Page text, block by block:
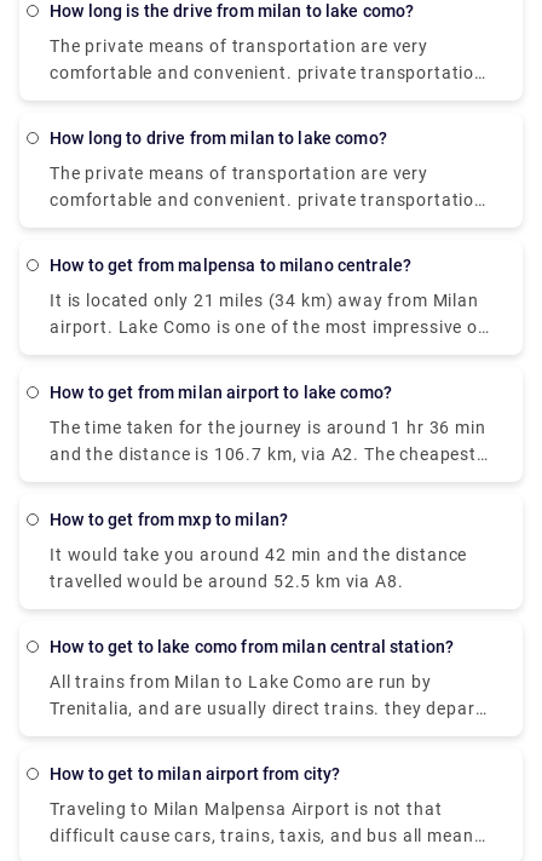
how long is the drive from milan to lake como?
The private means of transportation are very
comfortable and convenient. private transportation
is also very easily available. the Train costs you
Taxi takes around €95 and the journey time is 55
minutes. and the City-Airport-Taxis.com takes
around €91 and it takes around 55 minutes.
how long to drive from milan to lake como?
The private means of transportation are very
comfortable and convenient. private transportation
is also very easily available. the Train costs you
Taxi takes around €95 and the journey time is 55
minutes. and the City-Airport-Taxis.com takes
around €91 and it takes around 55 minutes.
how to get from malpensa to milano centrale?
It is located only 21 miles (34 km) away from Milan
airport. Lake Como is one of the most impressive of
the famous lakes you can find in the Lombardy
nearest airport to Lake Como. From the airport, if
you want to take the train there is the Malpensa
Express that goes to Saronno and from there you
need to take a train to Como. the journey takes 1
hour and 30 minutes or 2 hours depending on the
how to get from milan airport to lake como?
The time taken for the journey is around 1 hr 36 min
and the distance is 106.7 km, via A2. The cheapest
way to get from Como to Milan Malpensa Airport
approximately ₹550 - ₹850 and the journey takes
near about 38 min. Whereas the taxi would cost you
₹7,000 - ₹8,500 and as well takes 38 min. There is
no direct train from Como to Milan Malpensa Airport
(MXP). Without car if you are planning to go then to
₹650 - ₹1,700.
how to get from mxp to milan?
It would take you around 42 min and the distance
travelled would be around 52.5 km via A8.
how to get to lake como from milan central station?
All trains from Milan to Lake Como are run by
Trenitalia, and are usually direct trains. they depart
from either Milano Centrale or Milano Porta
station. It can take you as little as 36 minutes to get
from Milan to Lake Como on the fastest services.
how to get to milan airport from city?
Traveling to Milan Malpensa Airport is not that
difficult cause cars, trains, taxis, and bus all means